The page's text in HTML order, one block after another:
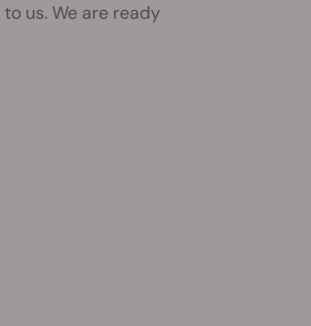
us. We are ready